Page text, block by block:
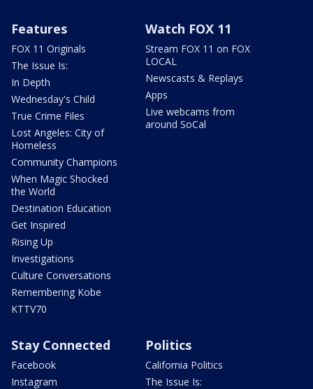
Features
FOX 11 Originals
The Issue Is:
In Depth
Wednesday's Child
True Crime Files
Lost Angeles: City of
Homeless
Community Champions
When Magic Shocked
the World
Destination Education
Get Inspired
Rising Up
Investigations
Culture Conversations
Remembering Kobe
KTTV70
Watch FOX 11
Stream FOX 11 on FOX
LOCAL
Newscasts & Replays
Apps
Live webcams from
around SoCal
Stay Connected
Facebook
Instagram
Politics
California Politics
The Issue Is: